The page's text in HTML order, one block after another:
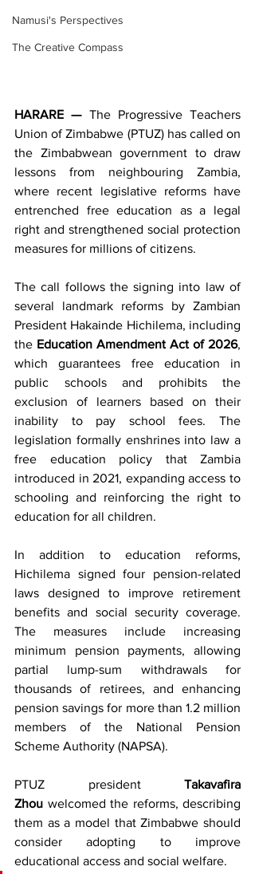
Namusi's Perspectives
The Creative Compass
HARARE — The Progressive Teachers
Union of Zimbabwe (PTUZ) has called on
the Zimbabwean government to draw
lessons from neighbouring Zambia,
where recent legislative reforms have
entrenched free education as a legal
right and strengthened social protection
measures for millions of citizens.
The call follows the signing into law of
several landmark reforms by Zambian
President Hakainde Hichilema, including
the Education Amendment Act of 2026,
which guarantees free education in
public schools and prohibits the
exclusion of learners based on their
inability to pay school fees. The
legislation formally enshrines into law a
free education policy that Zambia
introduced in 2021, expanding access to
schooling and reinforcing the right to
education for all children.
In addition to education reforms,
Hichilema signed four pension-related
laws designed to improve retirement
benefits and social security coverage.
The measures include increasing
minimum pension payments, allowing
partial lump-sum withdrawals for
thousands of retirees, and enhancing
pension savings for more than 1.2 million
members of the National Pension
Scheme Authority (NAPSA).
PTUZ president Takavafira
Zhou welcomed the reforms, describing
them as a model that Zimbabwe should
consider adopting to improve
educational access and social welfare.